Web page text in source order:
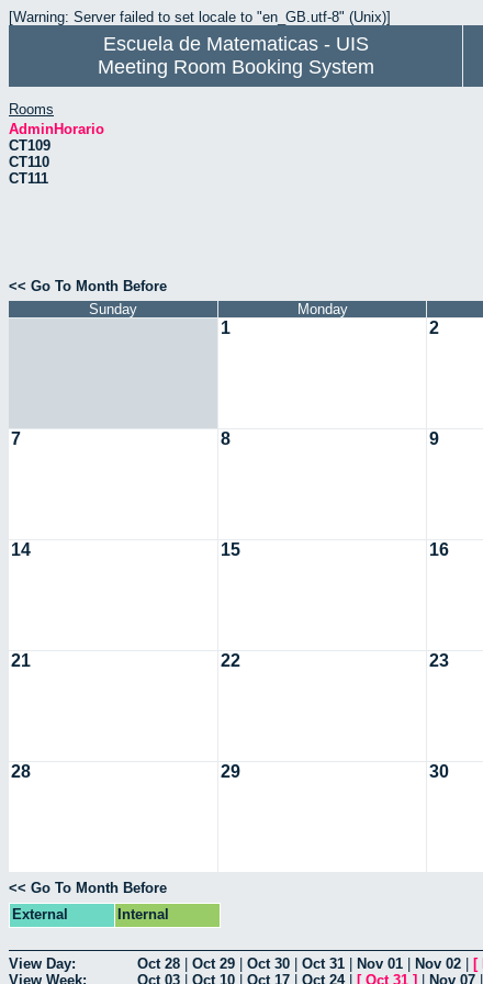
[Warning: Server failed to set locale to "en_GB.utf-8" (Unix)]
Escuela de Matematicas - UIS
Meeting Room Booking System
Rooms
AdminHorario
CT109
CT110
CT111
<< Go To Month Before
Sunday
Monday
1 2
7 8 9
14 15 16
21 22 23
28 29 30
<< Go To Month Before
External
Internal
View Day: Oct 28 Oct 29 Oct 30 Oct 31 Nov 01 Nov 02 [
View Week:
Oct 03 Oct 10 Oct 17 Oct 24| [ Oct 31 ] Nov 07